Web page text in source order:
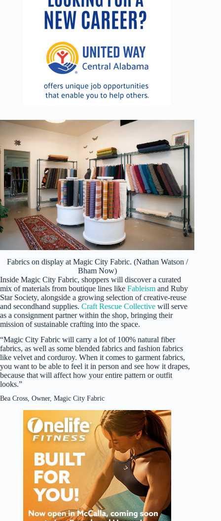
Fabrics on display at Magic City Fabric. (Nathan Watson /
Bham Now)
Inside Magic City Fabric, shoppers will discover a curated
mix of materials from boutique lines like Fableism and Ruby
Star Society, alongside a growing selection of creative-reuse
and secondhand supplies. Craft Rescue Collective will serve
as a consignment partner within the shop, bringing their
mission of sustainable crafting into the space.
“Magic City Fabric will carry a lot of 100% natural fiber
fabrics, as well as some blended fabrics and fashion fabrics
like velvet and corduroy. When it comes to garment fabrics,
you want to be able to feel it in person and see how it drapes,
because that will affect how your entire pattern or outfit
looks.”
Bea Cross, Owner, Magic City Fabric